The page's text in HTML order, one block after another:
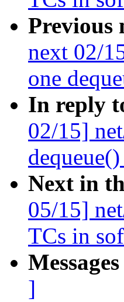
Previous
next 02/
one
In reply
02/15]
Next in
05/15]
TCs in
]